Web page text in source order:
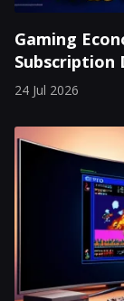
Gaming
Subscription
Costs
24 Jul 2026